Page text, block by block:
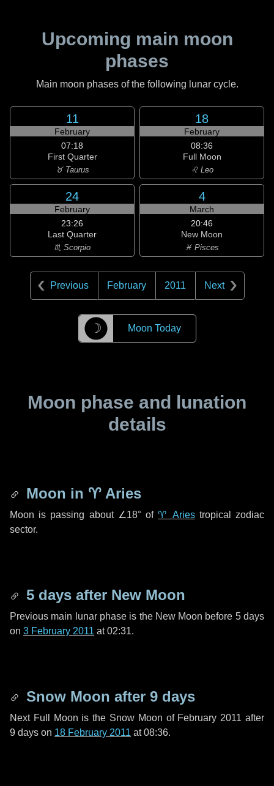
Upcoming main moon
phases
Main moon phases of the following lunar cycle.
11
February
07:18
First Quarter
♉ Taurus
18
February
08:36
Full Moon
♌ Leo
24
February
23:26
Last Quarter
♏ Scorpio
4
March
20:46
New Moon
♓ Pisces
Previous February 2011 Next
☽ Moon Today
Moon phase and lunation
details
Moon in ♈ Aries
Moon is passing about ∠18°of♈ Ariestropical zodiac
sector.
5 days after New Moon
Previous main lunar phase is the New Moon before 5 days
on 3 February 2011 at 02:31.
Snow Moon after 9 days
Next Full Moon is the Snow Moon of February 2011 after
9 days on 18 February 2011 at 08:36.